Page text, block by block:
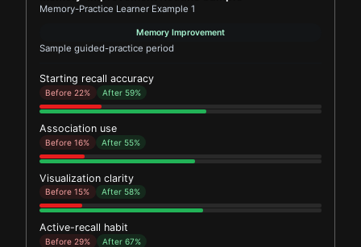
Memory-Practice Learner Example 1
Memory Improvement
Sample guided-practice period
Starting recall accuracy
Before 22% After 59%
Association use
Before 16% After 55%
Visualization clarity
Before 15% After 58%
Active-recall habit
Before 29% After 67%